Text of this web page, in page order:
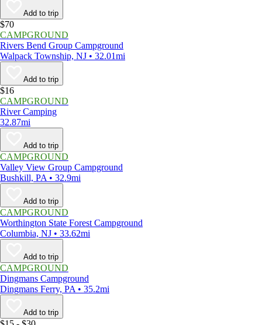
Add to trip
$70
CAMPGROUND
Rivers Bend Group Campground
Walpack Township, NJ • 32.01mi
Add to trip
$16
CAMPGROUND
River Camping
32.87mi
Add to trip
CAMPGROUND
Valley View Group Campground
Bushkill, PA • 32.9mi
Add to trip
CAMPGROUND
Worthington State Forest Campground
Columbia, NJ • 33.62mi
Add to trip
CAMPGROUND
Dingmans Campground
Dingmans Ferry, PA • 35.2mi
Add to trip